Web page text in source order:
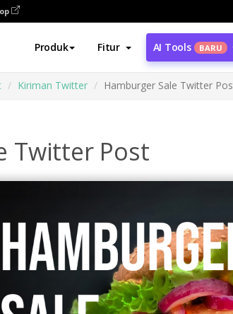
Produk Fitur AI Tools BARU
Kiriman Twitter Hamburger Sale Twitter
Twitter Post